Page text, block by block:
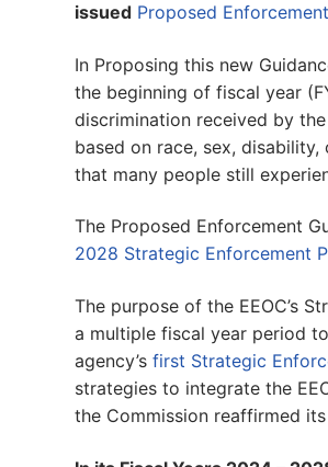
issued Proposed
In Proposing this new
the beginning of fiscal year
discrimination received by
based on race, sex,
that many people still
The Proposed Enforcement
2028 Strategic Enforcement
The purpose of the EEOC’s
a multiple fiscal year period
agency’s first Strategic
strategies to integrate the
the Commission reaffirmed